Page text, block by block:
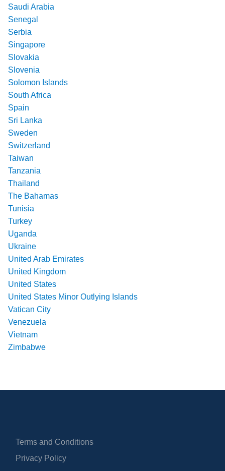
Saudi Arabia
Senegal
Serbia
Singapore
Slovakia
Slovenia
Solomon Islands
South Africa
Spain
Sri Lanka
Sweden
Switzerland
Taiwan
Tanzania
Thailand
The Bahamas
Tunisia
Turkey
Uganda
Ukraine
United Arab Emirates
United Kingdom
United States
United States Minor Outlying Islands
Vatican City
Venezuela
Vietnam
Zimbabwe
Terms and Conditions
Privacy Policy